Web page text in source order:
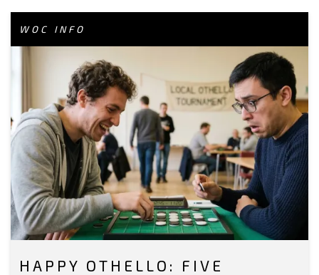
WOC INFO
HAPPY OTHELLO: FIVE